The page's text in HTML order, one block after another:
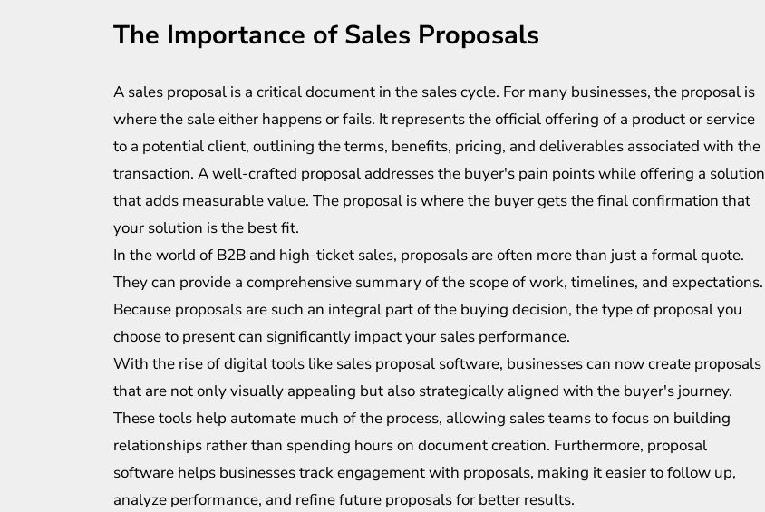
The Importance of Sales Proposals
A sales proposal is a critical document in the sales cycle. For many businesses, the proposal is
where the sale either happens or fails. It represents the official offering of a product or service
to a potential client, outlining the terms, benefits, pricing, and deliverables associated with the
transaction. A well-crafted proposal addresses the buyer's pain points while offering a solution
that adds measurable value. The proposal is where the buyer gets the final confirmation that
your solution is the best fit.
In the world of B2B and high-ticket sales, proposals are often more than just a formal quote.
They can provide a comprehensive summary of the scope of work, timelines, and expectations.
Because proposals are such an integral part of the buying decision, the type of proposal you
choose to present can significantly impact your sales performance.
With the rise of digital tools like sales proposal software, businesses can now create proposals
that are not only visually appealing but also strategically aligned with the buyer's journey.
These tools help automate much of the process, allowing sales teams to focus on building
relationships rather than spending hours on document creation. Furthermore, proposal
software helps businesses track engagement with proposals, making it easier to follow up,
analyze performance, and refine future proposals for better results.